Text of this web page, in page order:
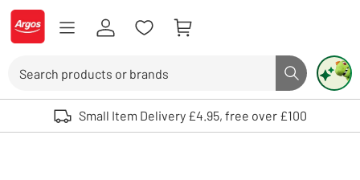
Skip to Content
Logo - go to homepage
Search button
Use up and down arrows to review and enter to select. Touch device
Small Item Delivery £4.95, free over £100